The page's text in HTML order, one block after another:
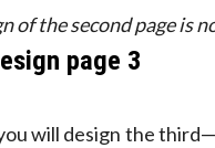
of the second page is
page 3
will design the